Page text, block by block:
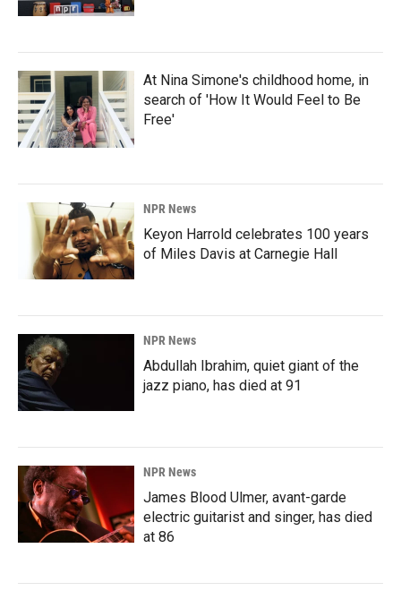
At Nina Simone's childhood home, in
search of 'How It Would Feel to Be
Free'
NPR News
Keyon Harrold celebrates 100 years
of Miles Davis at Carnegie Hall
NPR News
Abdullah Ibrahim, quiet giant of the
jazz piano, has died at 91
NPR News
James Blood Ulmer, avant-garde
electric guitarist and singer, has died
at 86